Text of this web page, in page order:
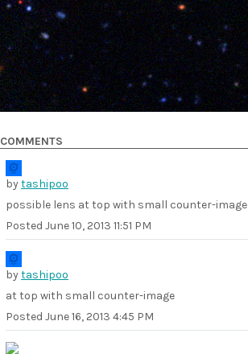
COMMENTS
bytashipoo
possible lens at top with small counter-image
Posted June 10, 2013 11:51 PM
bytashipoo
at top with small counter-image
Posted June 16, 2013 4:45 PM